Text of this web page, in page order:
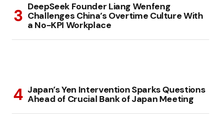
DeepSeek Founder Liang Wenfeng
Challenges China’s Overtime Culture With
a No-KPI Workplace
Japan’s Yen Intervention Sparks Questions
Ahead of Crucial Bank of Japan Meeting